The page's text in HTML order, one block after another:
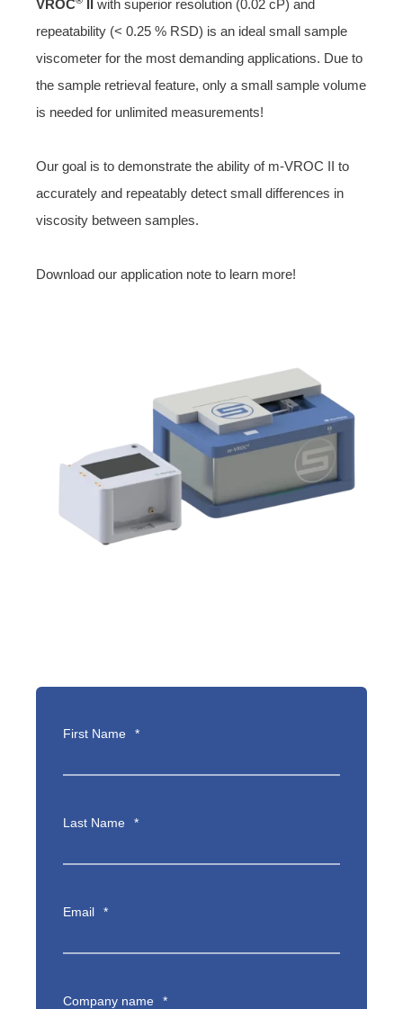
VROC
II with superior resolution (0.02 cP) and
repeatability (< 0.25 % RSD) is an ideal small sample
viscometer for the most demanding applications. Due to
the sample retrieval feature, only a small sample volume
is needed for unlimited measurements!
Our goal is to demonstrate the ability of m-VROC II to
accurately and repeatably detect small differences in
viscosity between samples.
Download our application note to learn more!
First Name *
Last Name *
Email *
Company name *